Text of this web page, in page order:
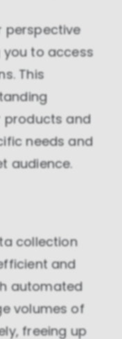
perspective
to access
This
products and
needs and
audience.
collection
and
automated
volumes of
freeing up